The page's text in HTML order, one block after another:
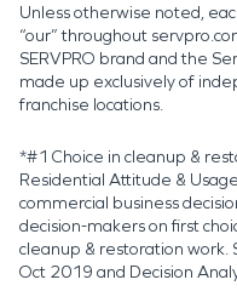
Unless otherwise noted,
“our” throughout
SERVPRO brand and the
made up exclusively of
franchise locations.
*#1 Choice in cleanup &
Residential Attitude &
commercial business
decision-makers on first
cleanup & restoration work.
Oct 2019 and Decision